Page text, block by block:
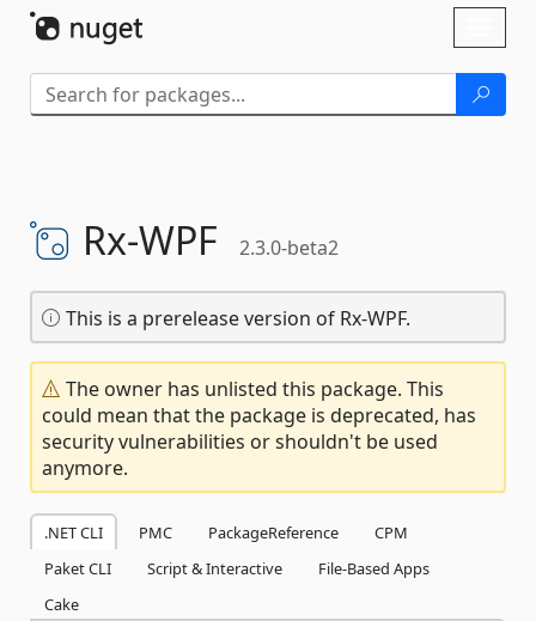
Rx-WPF 2.3.0-beta2
This is a prerelease version of Rx-WPF.
The owner has unlisted this package. This
could mean that the package is deprecated, has
security vulnerabilities or shouldn't be used
anymore.
.NET CLI PMC PackageReference
CPM
Paket CLI
Script & Interactive
File-Based Apps
Cake